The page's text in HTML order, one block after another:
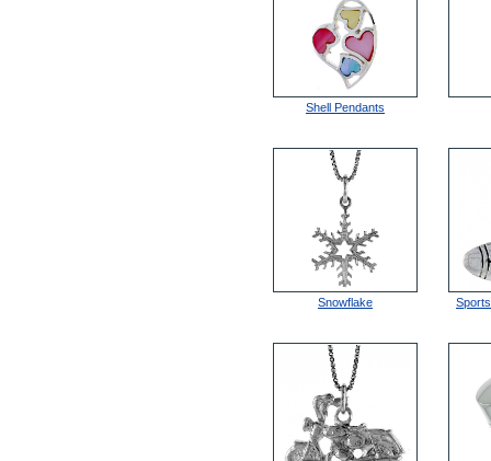
Shell Pendants
Snowflake